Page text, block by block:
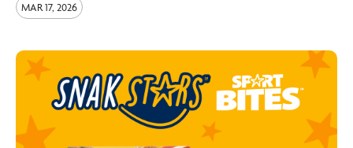
MAR 17, 2026